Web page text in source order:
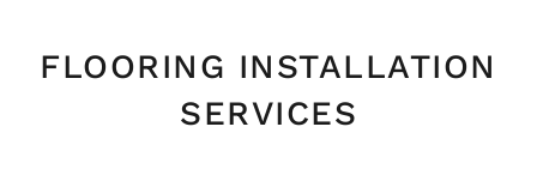
FLOORING INSTALLATION
SERVICES